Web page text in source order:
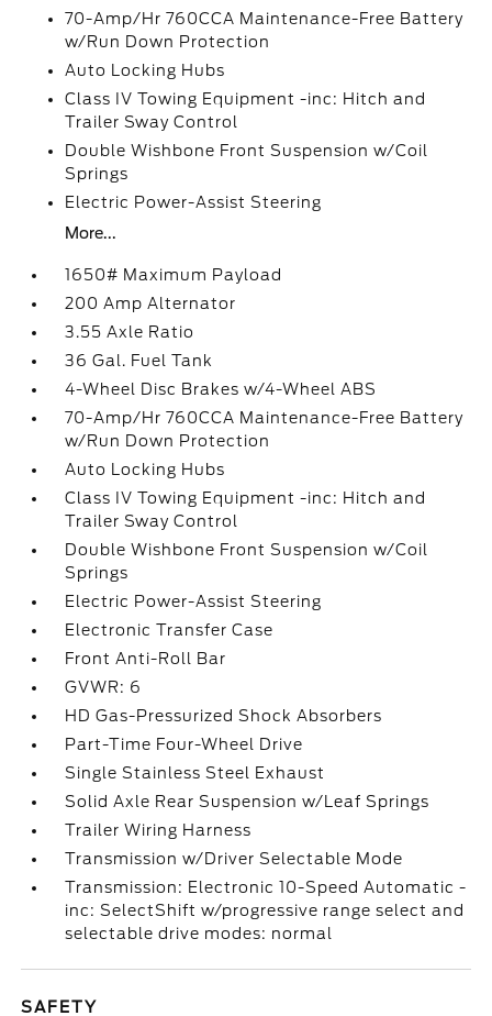
70-Amp/Hr 760CCA Maintenance-Free Battery
w/Run Down Protection
Auto Locking Hubs
Class IV Towing Equipment -inc: Hitch and
Trailer Sway Control
Double Wishbone Front Suspension w/Coil
Springs
Electric Power-Assist Steering
More...
1650# Maximum Payload
200 Amp Alternator
3.55 Axle Ratio
36 Gal. Fuel Tank
4-Wheel Disc Brakes w/4-Wheel ABS
70-Amp/Hr 760CCA Maintenance-Free Battery
w/Run Down Protection
Auto Locking Hubs
Class IV Towing Equipment -inc: Hitch and
Trailer Sway Control
Double Wishbone Front Suspension w/Coil
Springs
Electric Power-Assist Steering
Electronic Transfer Case
Front Anti-Roll Bar
GVWR: 6
HD Gas-Pressurized Shock Absorbers
Part-Time Four-Wheel Drive
Single Stainless Steel Exhaust
Solid Axle Rear Suspension w/Leaf Springs
Trailer Wiring Harness
Transmission w/Driver Selectable Mode
Transmission: Electronic 10-Speed Automatic -
inc: SelectShift w/progressive range select and
selectable drive modes: normal
SAFETY